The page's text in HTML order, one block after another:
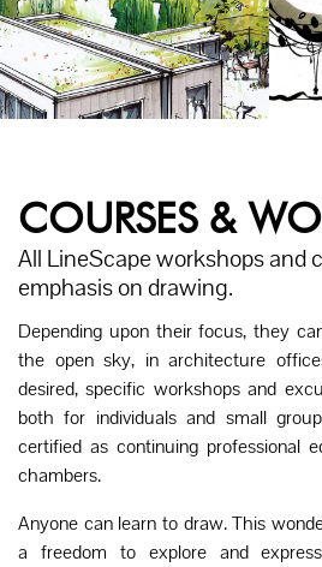
COURSES &
All LineScape workshops and
emphasis on drawing.
Depending upon their focus, they
the open sky, in architecture
desired, specific workshops and
both for individuals and small
certified as continuing professional
chambers.
Anyone can learn to draw. This
a freedom to explore and